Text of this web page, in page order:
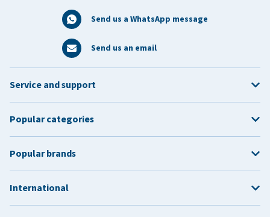
Send us a WhatsApp message
Send us an email
Service and support
Popular categories
Popular brands
International